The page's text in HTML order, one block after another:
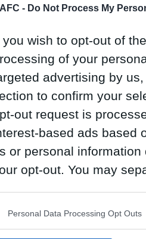
- Do Not Process My
you wish to opt-out of
of your
advertising by
to confirm your
out request is
based ads based
or personal
opt-out. You may
Personal Data Processing Opt Outs